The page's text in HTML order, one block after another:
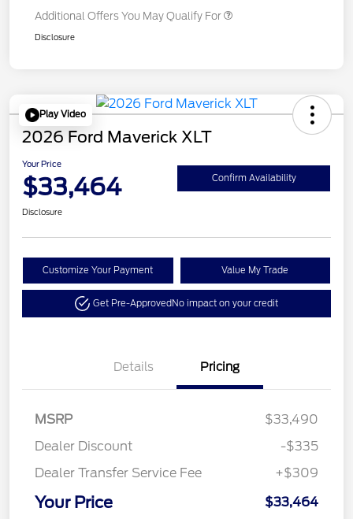
Additional Offers You May Qualify For
Disclosure
Play Video
2026 Ford Maverick XLT
Your Price
$33,464 Confirm Availability
Disclosure
Customize Your Payment Value My Trade
Get Pre-ApprovedNo impact on your credit
Details Pricing
MSRP
$33,490
Dealer Discount
-$335
Dealer Transfer Service Fee
+$309
Your Price $33,464